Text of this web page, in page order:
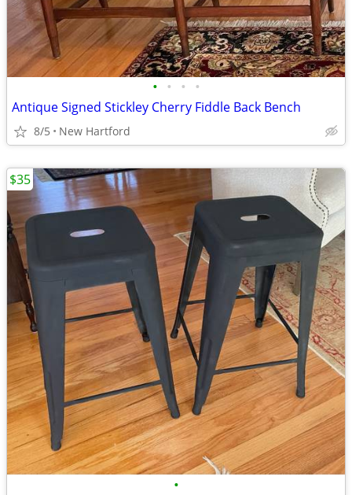
• • • •
Antique Signed Stickley Cherry Fiddle Back Bench
8/5 New Hartford
•
$35